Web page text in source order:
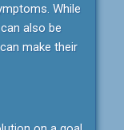
While
also be
make their